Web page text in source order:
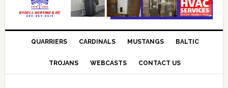
QUARRIERS CARDINALS MUSTANGS BALTIC
TROJANS WEBCASTS CONTACT US